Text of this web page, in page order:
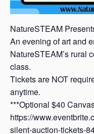
NatureSTEAM
An evening of art and
NatureSTEAM’s rural
class.
Tickets are NOT
anytime.
***Optional $40
https://
silent-auction-tickets-